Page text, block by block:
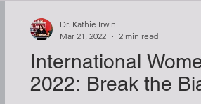
International
2022: Break the
Dr. Kathie Irwin
Mar 21, 2022
2 min read